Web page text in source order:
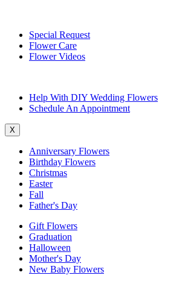
Special Request
Flower Care
Flower Videos
Help With DIY Wedding Flowers
Schedule An Appointment
X
Anniversary Flowers
Birthday Flowers
Christmas
Easter
Fall
Father's Day
Gift Flowers
Graduation
Halloween
Mother's Day
New Baby Flowers